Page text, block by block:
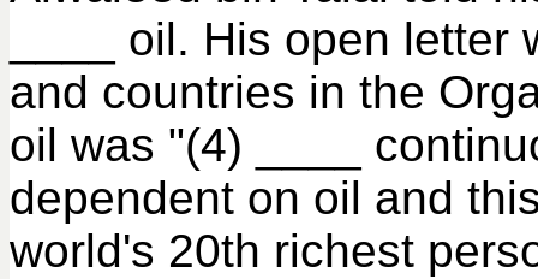
____ oil. His open
and countries in the
oil was "(4) ____
dependent on oil and
world's 20th richest